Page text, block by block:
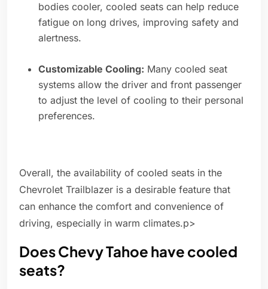
bodies cooler, cooled seats can help reduce
fatigue on long drives, improving safety and
alertness.
Customizable Cooling: Many cooled seat
systems allow the driver and front passenger
to adjust the level of cooling to their personal
preferences.
Overall, the availability of cooled seats in the
Chevrolet Trailblazer is a desirable feature that
can enhance the comfort and convenience of
driving, especially in warm climates.p>
Does Chevy Tahoe have cooled
seats?